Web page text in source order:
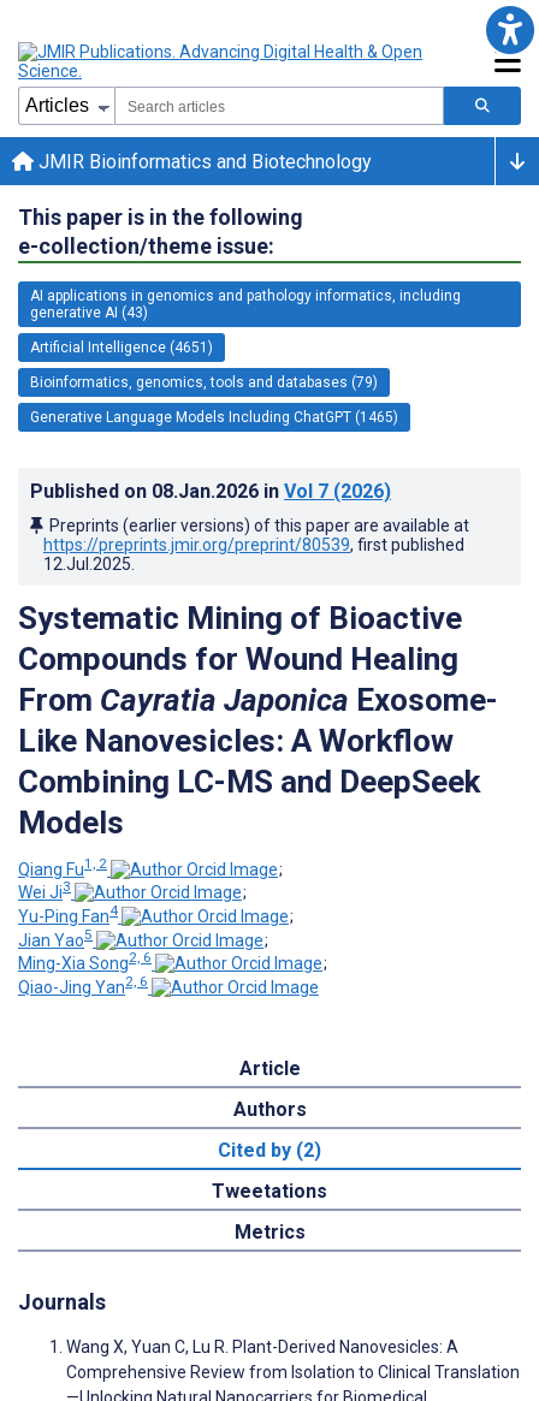
JMIR Bioinformatics and Biotechnology
This paper is in the following
e-collection/theme issue:
AI applications in genomics and pathology informatics, including
generative AI (43)
Artificial Intelligence (4651)
Bioinformatics, genomics, tools and databases (79)
Generative Language Models Including ChatGPT (1465)
Published on 08.Jan.2026 in Vol 7 (2026)
Preprints (earlier versions) of this paper are available at
https://preprints.jmir.org/preprint/80539, first published
12.Jul.2025
Systematic Mining of Bioactive
Compounds for Wound Healing
From Cayratia Japonica Exosome-
Like Nanovesicles: A Workflow
Combining LC-MS and DeepSeek
Models
Qiang Fu1, 2
;
Wei Ji3
;
Yu-Ping Fan4
;
Jian Yao5
;
Ming-Xia Song2, 6
;
Qiao-Jing Yan2, 6
Article
Authors
Cited by (2)
Tweetations
Metrics
Journals
Wang X, Yuan C, Lu R. Plant-Derived Nanovesicles: A
Comprehensive Review from Isolation to Clinical Translation
—Unlocking Natural Nanocarriers for Biomedical